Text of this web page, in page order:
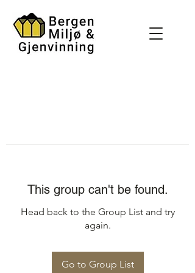
This group can't be found.
Head back to the Group List and try
again.
Go to Group List